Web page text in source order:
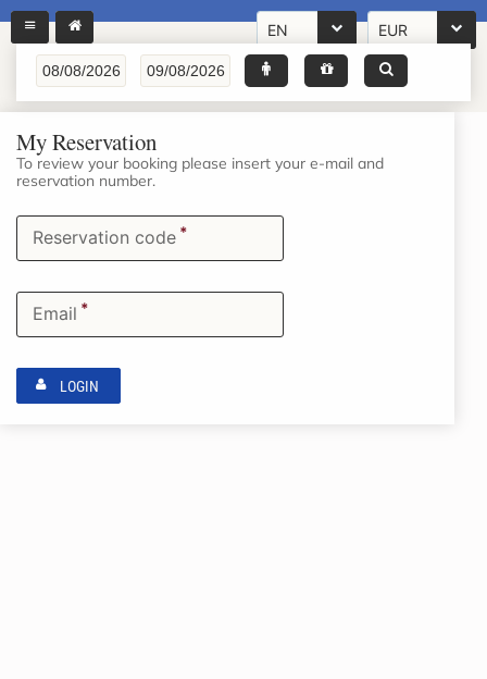
EN EUR
My Reservation
To review your booking please insert your e-mail and
reservation number.
Reservation code *
Email *
LOGIN